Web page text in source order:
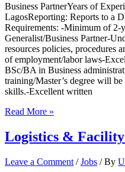
Business PartnerYears of
LagosReporting: Reports to a
Requirements: -Minimum of 2-
Generalist/Business Partner-
resources policies, procedures
of employment/labor laws-
BSc/BA in Business
training/Master’s degree will
skills.-Excellent written
Human
Executive
Read More »
Logistics &
Leave a Comment /Jobs / By